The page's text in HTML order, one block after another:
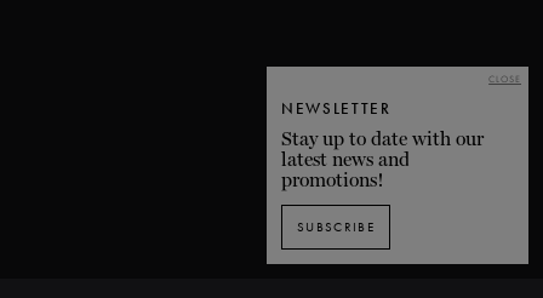
NEWSLETTER
Stay up to date with our
latest news and
promotions!
SUBSCRIBE
CLOSE